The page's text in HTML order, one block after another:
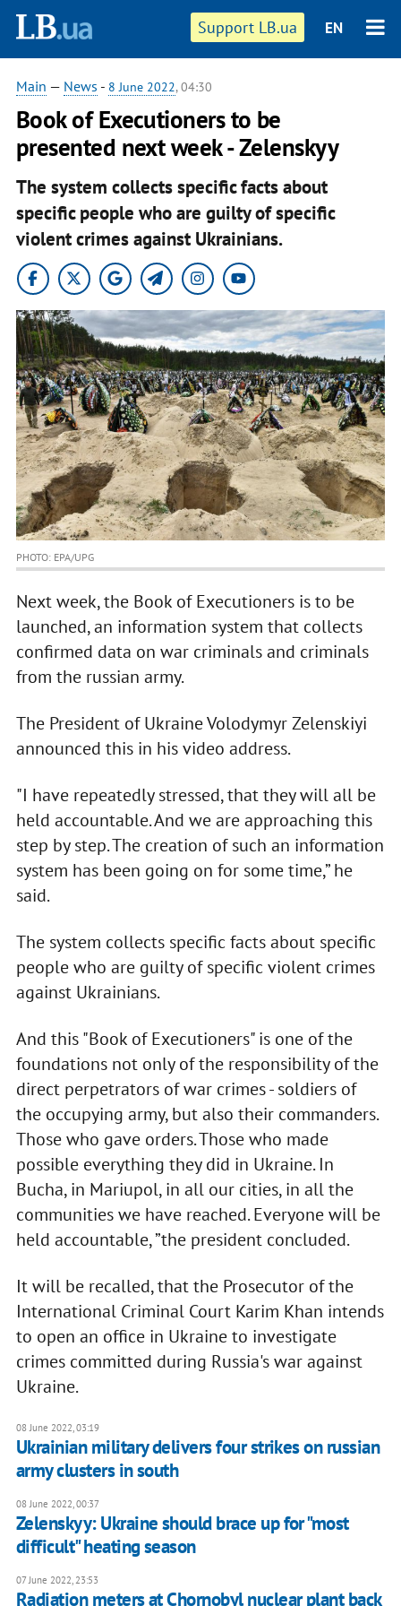
Support LB.ua EN
Main — News - 8 June 2022, 04:30
Book of Executioners to be
presented next week - Zelenskyy
The system collects specific facts about
specific people who are guilty of specific
violent crimes against Ukrainians.
PHOTO: EPA/UPG
Next week, the Book of Executioners is to be
launched, an information system that collects
confirmed data on war criminals and criminals
from the russian army.
The President of Ukraine Volodymyr Zelenskiyi
announced this in his video address.
"I have repeatedly stressed, that they will all be
held accountable. And we are approaching this
step by step. The creation of such an information
system has been going on for some time,” he
said.
The system collects specific facts about specific
people who are guilty of specific violent crimes
against Ukrainians.
And this "Book of Executioners" is one of the
foundations not only of the responsibility of the
direct perpetrators of war crimes - soldiers of
the occupying army, but also their commanders.
Those who gave orders. Those who made
possible everything they did in Ukraine. In
Bucha, in Mariupol, in all our cities, in all the
communities we have reached. Everyone will be
held accountable, ”the president concluded.
It will be recalled, that the Prosecutor of the
International Criminal Court Karim Khan intends
to open an office in Ukraine to investigate
crimes committed during Russia's war against
Ukraine.
08 June 2022, 03:19
Ukrainian military delivers four strikes on russian
army clusters in south
08 June 2022, 00:37
Zelenskyy: Ukraine should brace up for "most
difficult" heating season
07 June 2022, 23:53
Radiation meters at Chornobyl nuclear plant back